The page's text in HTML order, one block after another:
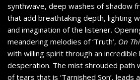
synthwave, deep washes of shadow
that add breathtaking depth, lighting
and imagination of the listener.
meandering melodies of ‘Truth’, On
with willing spirit through an incredible
desperation. The mist shrouded path
of tears that is ‘Tarnished Son’, leads